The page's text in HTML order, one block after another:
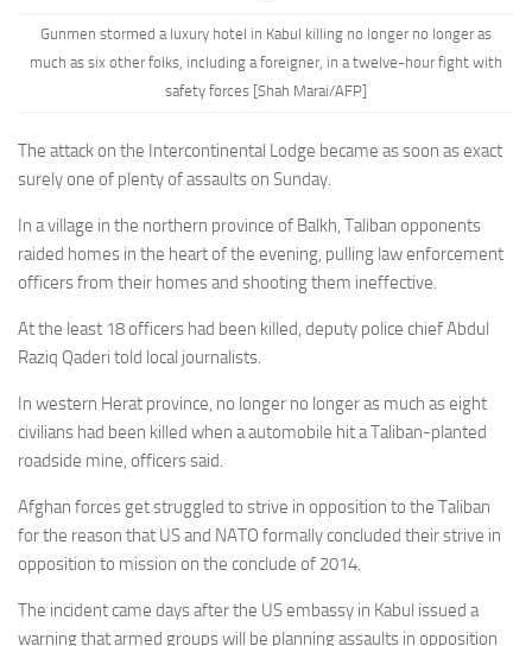
Gunmen stormed a luxury hotel in Kabul killing no longer no longer as
much as six other folks, including a foreigner, in a twelve-hour fight with
safety forces [Shah Marai/AFP]
The attack on the Intercontinental Lodge became as soon as exact
surely one of plenty of assaults on Sunday.
In a village in the northern province of Balkh, Taliban opponents
raided homes in the heart of the evening, pulling law enforcement
officers from their homes and shooting them ineffective.
At the least 18 officers had been killed, deputy police chief Abdul
Raziq Qaderi told local journalists.
In western Herat province, no longer no longer as much as eight
civilians had been killed when a automobile hit a Taliban-planted
roadside mine, officers said.
Afghan forces get struggled to strive in opposition to the Taliban
for the reason that US and NATO formally concluded their strive in
opposition to mission on the conclude of 2014.
The incident came days after the US embassy in Kabul issued a
warning that armed groups will be planning assaults in opposition